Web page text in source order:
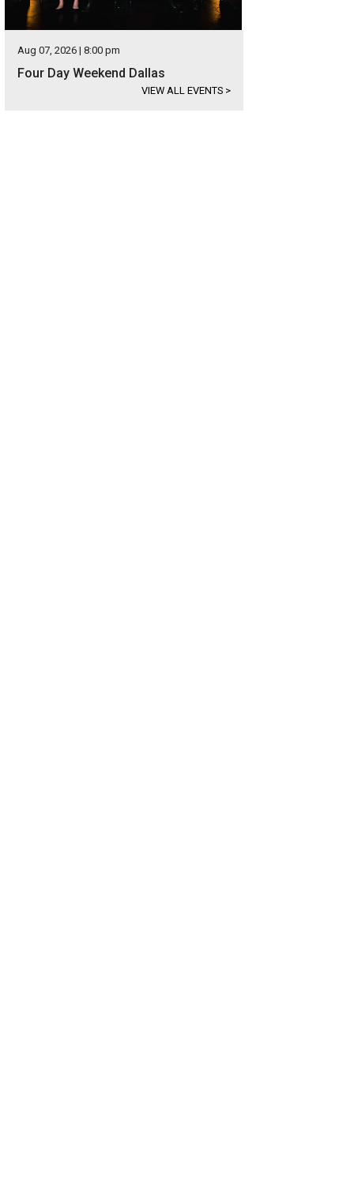
Aug 07, 2026 | 8:00 pm
Four Day Weekend Dallas
VIEW ALL EVENTS >